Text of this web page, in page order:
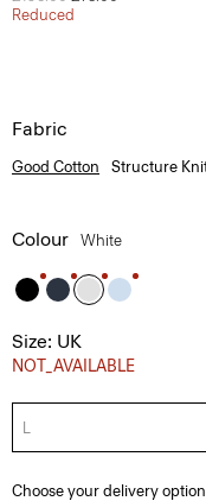
Reduced
Fabric
Good Cotton Structure
Colour White
Size: UK
NOT_AVAILABLE
L
Choose your delivery option